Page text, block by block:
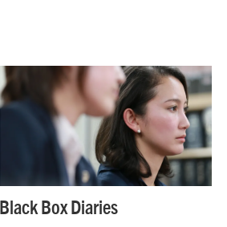
Black Box Diaries